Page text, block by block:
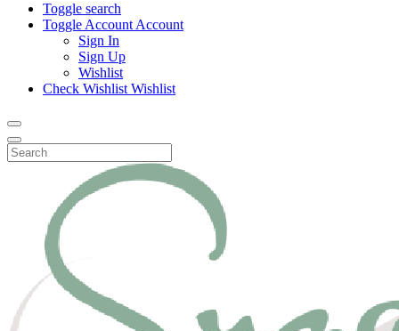
Toggle search
Toggle Account Account
Sign In
Sign Up
Wishlist
Check Wishlist Wishlist